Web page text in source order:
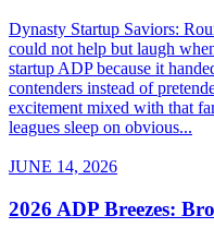
Dynasty Startup Saviors:
could not help but laugh
startup ADP because it
contenders instead of
excitement mixed with that
leagues sleep on obvious...
JUNE 14, 2026
2026 ADP Breezes: